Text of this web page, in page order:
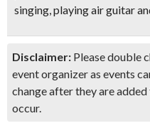
singing, playing air guitar
Disclaimer: Please double
event organizer as events
change after they are
occur.